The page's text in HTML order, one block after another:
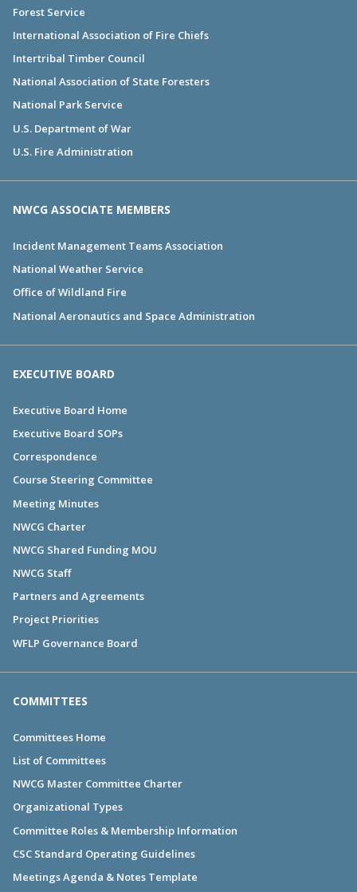
Forest Service
International Association of Fire Chiefs
Intertribal Timber Council
National Association of State Foresters
National Park Service
U.S. Department of War
U.S. Fire Administration
NWCG ASSOCIATE MEMBERS
Incident Management Teams Association
National Weather Service
Office of Wildland Fire
National Aeronautics and Space Administration
EXECUTIVE BOARD
Executive Board Home
Executive Board SOPs
Correspondence
Course Steering Committee
Meeting Minutes
NWCG Charter
NWCG Shared Funding MOU
NWCG Staff
Partners and Agreements
Project Priorities
WFLP Governance Board
COMMITTEES
Committees Home
List of Committees
NWCG Master Committee Charter
Organizational Types
Committee Roles & Membership Information
CSC Standard Operating Guidelines
Meetings Agenda & Notes Template